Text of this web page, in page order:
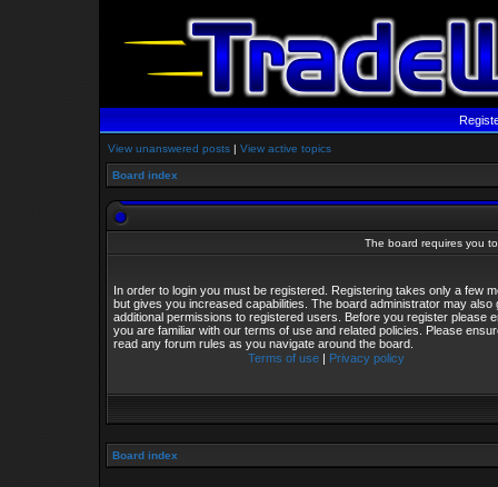
View unanswered posts | View active topics
Board index
The board requires you
In order to login you must be registered. Registering takes only a few
but gives you increased capabilities. The board administrator may also
additional permissions to registered users. Before you register please
you are familiar with our terms of use and related policies. Please
read any forum rules as you navigate around the board.
Terms of use| Privacy policy
Board index